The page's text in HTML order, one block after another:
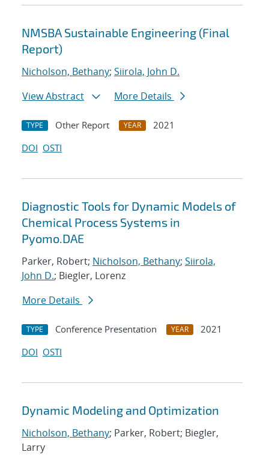
NMSBA Sustainable Engineering (Final
Report)
Nicholson, Bethany; Siirola, John D.
View Abstract
More Details
TYPE Other Report YEAR
2021
DOI OSTI
Diagnostic Tools for Dynamic Models of
Chemical Process Systems in
Pyomo.DAE
Parker, Robert; Nicholson, Bethany; Siirola,
John D.; Biegler, Lorenz
More Details
TYPE Conference Presentation YEAR
2021
DOI OSTI
Dynamic Modeling and Optimization
Nicholson, Bethany; Parker, Robert; Biegler,
Larry